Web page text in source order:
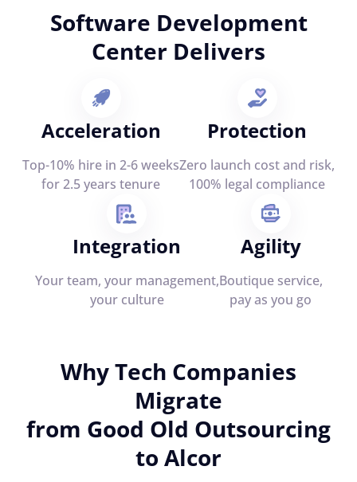
Software Development
Center Delivers
Acceleration
Top-10% hire in 2-6 weeks
for 2.5 years tenure
Protection
Zero launch cost and risk,
100% legal compliance
Integration
Your team, your management,
your culture
Agility
Boutique service,
pay as you go
Why Tech Companies
Migrate
from Good Old Outsourcing
to Alcor